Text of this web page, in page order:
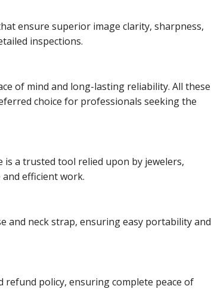
ensure superior image clarity, sharpness,
inspections.
of mind and long-lasting reliability. All these
choice for professionals seeking the
is a trusted tool relied upon by jewelers,
efficient work.
and neck strap, ensuring easy portability and
refund policy, ensuring complete peace of